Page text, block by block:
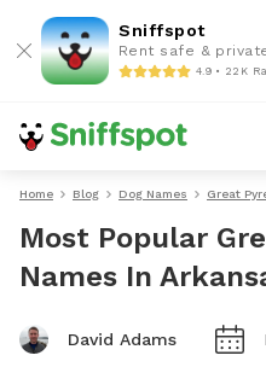
Sniffspot
Rent safe &
4.9 • 22K
Home Blog Dog Names Great
Most Popular
Names In
David Adams